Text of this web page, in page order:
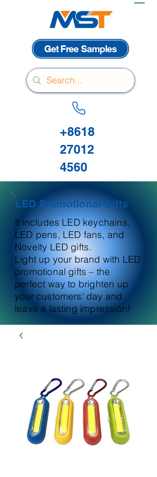
Get Free Samples
+8618
27012
4560
LED Promotional Gifts
It includes LED keychains,
LED pens, LED fans, and
Novelty LED gifts.
Light up your brand with LED
promotional gifts – the
perfect way to brighten up
your customers' day and
leave a lasting impression!